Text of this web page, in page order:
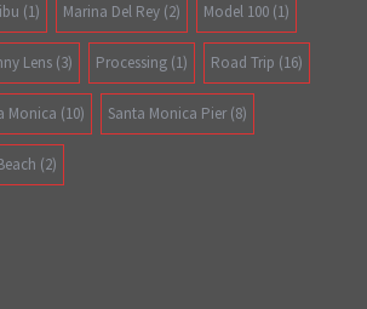
(1) Marina Del Rey (2) Model 100 (1)
Lens (3) Processing (1) Road Trip (16)
Monica (10) Santa Monica Pier (8)
(2)